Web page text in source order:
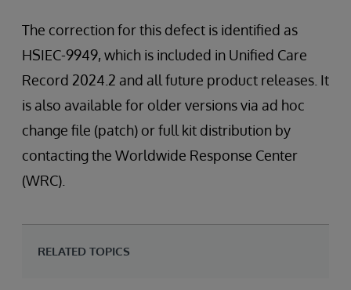
The correction for this defect is identified as
HSIEC-9949, which is included in Unified Care
Record 2024.2 and all future product releases. It
is also available for older versions via ad hoc
change file (patch) or full kit distribution by
contacting the Worldwide Response Center
(WRC).
RELATED TOPICS